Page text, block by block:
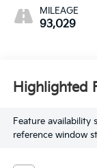
MILEAGE
93,029
Highlighted
Feature availability
reference window